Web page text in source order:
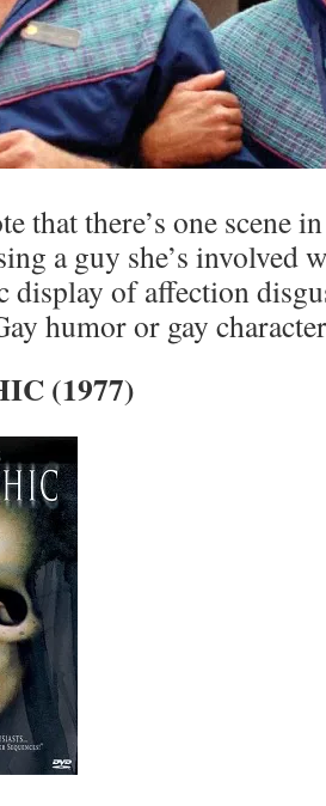
that there’s one scene
a guy she’s involved
display of affection
humor or gay
(1977)